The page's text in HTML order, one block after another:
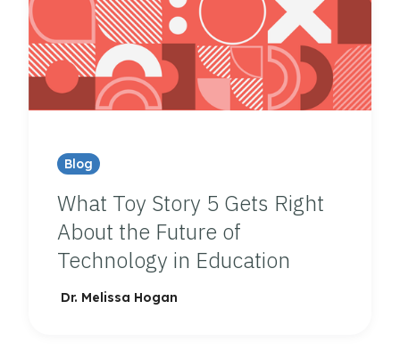
Blog
What Toy Story 5 Gets Right
About the Future of
Technology in Education
Dr. Melissa Hogan